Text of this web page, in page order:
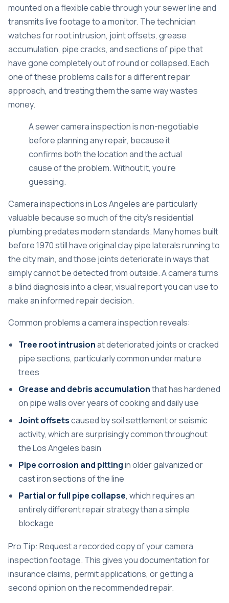
mounted on a flexible cable through your sewer line and
transmits live footage to a monitor. The technician
watches for root intrusion, joint offsets, grease
accumulation, pipe cracks, and sections of pipe that
have gone completely out of round or collapsed. Each
one of these problems calls for a different repair
approach, and treating them the same way wastes
money.
Asewer camera inspection is non-negotiable
before planning any repair, because it
confirms both the location and the actual
cause of the problem. Without it, you’re
guessing.
Camera inspections in Los Angelesare particularly
valuable because so much of the city’s residential
plumbing predates modern standards. Many homes built
before 1970 still have original clay pipe laterals running to
the city main, and those joints deteriorate in ways that
simply cannot be detected from outside. A camera turns
a blind diagnosis into a clear, visual report you can use to
make an informed repair decision.
Common problems a camera inspection reveals:
Tree root intrusionat deteriorated joints or cracked
pipe sections, particularly common under mature
trees
Grease and debris accumulationthat has hardened
on pipe walls over years of cooking and daily use
Joint offsetscaused by soil settlement or seismic
activity, which are surprisingly common throughout
the Los Angeles basin
Pipe corrosion and pittingin older galvanized or
cast iron sections of the line
Partial or full pipe collapse, which requires an
entirely different repair strategy than a simple
blockage
Pro Tip: Request a recorded copy of your camera
inspection footage. This gives you documentation for
insurance claims, permit applications, or getting a
second opinion on the recommended repair.